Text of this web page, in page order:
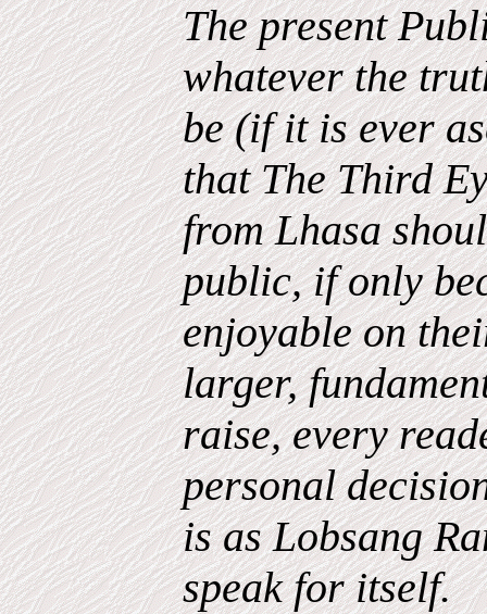
The present
whatever the
be (if it is ever
that The Third
from Lhasa
public, if only
enjoyable on
larger,
raise, every
personal
is as Lobsang
speak for itself.